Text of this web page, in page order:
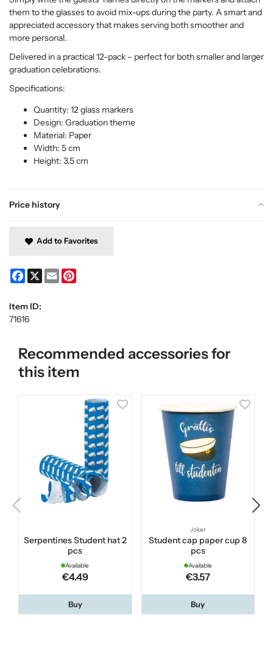
Price history
them to the glasses to avoid mix-ups during the party. A smart and
appreciated accessory that makes serving both smoother and
more personal.
Delivered in a practical 12-pack – perfect for both smaller and larger
graduation celebrations.
Specifications:
Quantity: 12 glass markers
Design: Graduation theme
Material: Paper
Width: 5 cm
Height: 3.5 cm
Add to Favorites
Facebook
X Email
Item ID:
71616
Recommended accessories for
this item
Serpentines Student hat 2
pcs
Available
€4.49
Buy
Joker
Student cap paper cup 8
pcs
Available
€3.57
Buy